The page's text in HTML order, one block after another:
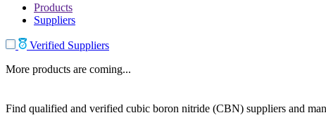
Products
Suppliers
Verified Suppliers
More products are coming...
Find qualified and verified cubic boron nitride (CBN) suppliers and